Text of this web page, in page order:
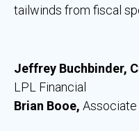
tailwinds from fiscal
Jeffrey Buchbinder,
LPL Financial
Brian Booe, Associate